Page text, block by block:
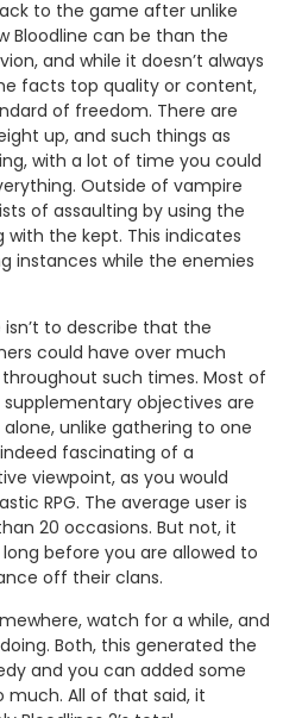
to the game after unlike
Bloodline can be than the
and while it doesn’t always
facts top quality or content,
of freedom. There are
up, and such things as
with a lot of time you could
Outside of vampire
of assaulting by using the
the kept. This indicates
instances while the enemies
isn’t to describe that the
could have over much
such times. Most of
supplementary objectives are
unlike gathering to one
fascinating of a
viewpoint, as you would
RPG. The average user is
20 occasions. But not, it
before you are allowed to
off their clans.
watch for a while, and
Both, this generated the
and you can added some
much. All of that said, it